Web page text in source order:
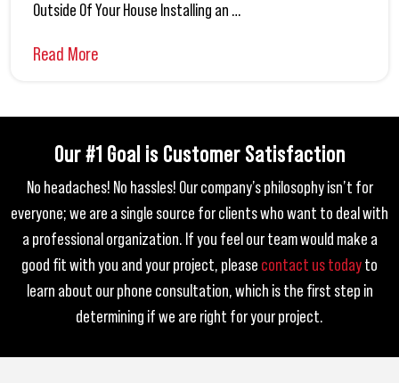
Outside Of Your House Installing an …
Read More
Our #1 Goal is Customer Satisfaction
No headaches! No hassles! Our company’s philosophy isn’t for
everyone; we are a single source for clients who want to deal with
a professional organization. If you feel our team would make a
good fit with you and your project, please contact us today to
learn about our phone consultation, which is the first step in
determining if we are right for your project.